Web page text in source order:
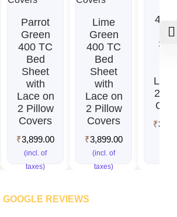
Parrot
Green
400 TC
Bed
Sheet
with
Lace on
2 Pillow
Covers
₹3,899.00
(incl. of
taxes)
Lime
Green
400 TC
Bed
Sheet
with
Lace on
2 Pillow
Covers
₹3,899.00
(incl. of
taxes)
400
2
₹
GOOGLE REVIEWS